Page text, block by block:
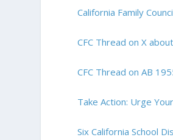
California Family
CFC Thread on X
CFC Thread on AB
Take Action: Urge
Six California School